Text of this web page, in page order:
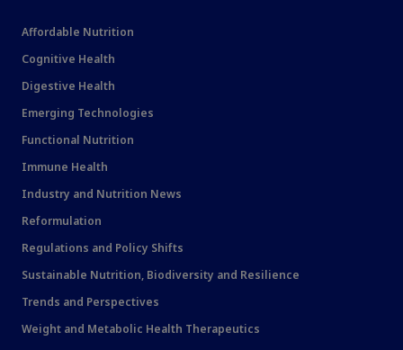
Affordable Nutrition
Cognitive Health
Digestive Health
Emerging Technologies
Functional Nutrition
Immune Health
Industry and Nutrition News
Reformulation
Regulations and Policy Shifts
Sustainable Nutrition, Biodiversity and Resilience
Trends and Perspectives
Weight and Metabolic Health Therapeutics